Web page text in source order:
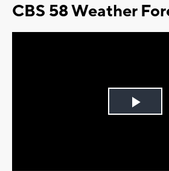
CBS 58 Weather
Play